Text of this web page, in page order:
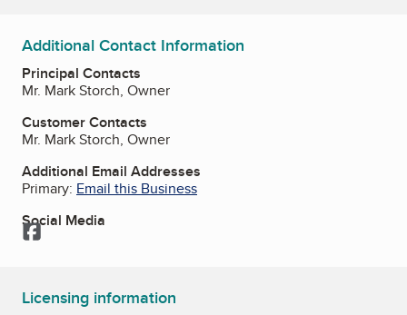
Additional Contact Information
Principal Contacts
Mr. Mark Storch, Owner
Customer Contacts
Mr. Mark Storch, Owner
Additional Email Addresses
Primary: Email this Business
Social Media
Facebook
Licensing information